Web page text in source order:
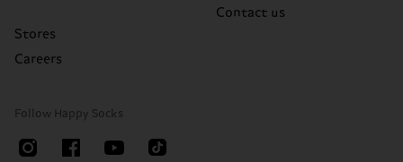
Stores
Careers
Contact us
Follow Happy Socks